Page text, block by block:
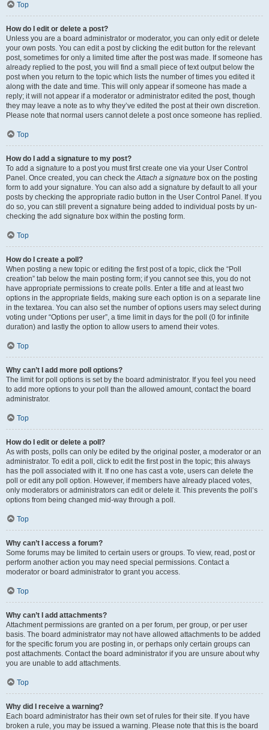
Top
How do I edit or delete a post?
Unless you are a board administrator or moderator, you can only edit or delete
your own posts. You can edit a post by clicking the edit button for the relevant
post, sometimes for only a limited time after the post was made. If someone has
already replied to the post, you will find a small piece of text output below the
post when you return to the topic which lists the number of times you edited it
along with the date and time. This will only appear if someone has made a
reply; it will not appear if a moderator or administrator edited the post, though
they may leave a note as to why they’ve edited the post at their own discretion.
Please note that normal users cannot delete a post once someone has replied.
Top
How do I add a signature to my post?
To add a signature to a post you must first create one via your User Control
Panel. Once created, you can check theAttach a signature box on the posting
form to add your signature. You can also add a signature by default to all your
posts by checking the appropriate radio button in the User Control Panel. If you
do so, you can still prevent a signature being added to individual posts by un-
checking the add signature box within the posting form.
Top
How do I create a poll?
When posting a new topic or editing the first post of a topic, click the “Poll
creation” tab below the main posting form; if you cannot see this, you do not
have appropriate permissions to create polls. Enter a title and at least two
options in the appropriate fields, making sure each option is on a separate line
in the textarea. You can also set the number of options users may select during
voting under “Options per user”, a time limit in days for the poll (0 for infinite
duration) and lastly the option to allow users to amend their votes.
Top
Why can’t I add more poll options?
The limit for poll options is set by the board administrator. If you feel you need
to add more options to your poll than the allowed amount, contact the board
administrator.
Top
How do I edit or delete a poll?
As with posts, polls can only be edited by the original poster, a moderator or an
administrator. To edit a poll, click to edit the first post in the topic; this always
has the poll associated with it. If no one has cast a vote, users can delete the
poll or edit any poll option. However, if members have already placed votes,
only moderators or administrators can edit or delete it. This prevents the poll’s
options from being changed mid-way through a poll.
Top
Why can’t I access a forum?
Some forums may be limited to certain users or groups. To view, read, post or
perform another action you may need special permissions. Contact a
moderator or board administrator to grant you access.
Top
Why can’t I add attachments?
Attachment permissions are granted on a per forum, per group, or per user
basis. The board administrator may not have allowed attachments to be added
for the specific forum you are posting in, or perhaps only certain groups can
post attachments. Contact the board administrator if you are unsure about why
you are unable to add attachments.
Top
Why did I receive a warning?
Each board administrator has their own set of rules for their site. If you have
broken a rule, you may be issued a warning. Please note that this is the board